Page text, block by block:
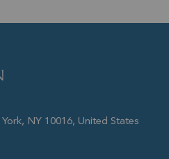
NY 10016, United States